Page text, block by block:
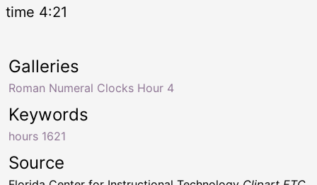
time 4:21
Keywords
hours 1621
Galleries
Roman Numeral Clocks Hour 4
Source